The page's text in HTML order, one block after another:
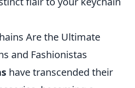
Are the Ultimate
and Fashionistas
have transcended their